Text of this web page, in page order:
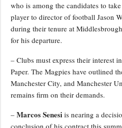
who is among the candidates to
player to director of football Jason
during their tenure at
for his departure.
– Clubs must express their interest in
Paper. The Magpies have outlined
Manchester City, and Manchester
remains firm on their demands.
– Marcos Senesi is nearing a